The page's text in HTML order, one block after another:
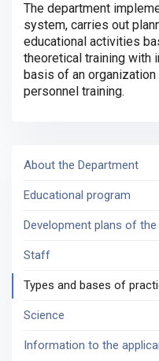
The department
system, carries out
educational activities
theoretical training with
basis of an
personnel training.
About the Department
Educational program
Development plans of the
Staff
Types and bases of
Science
Information to the